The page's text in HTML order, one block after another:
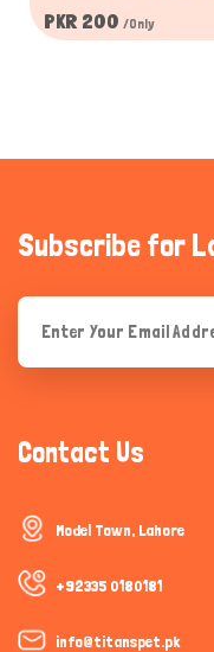
PKR 200 /Only
Subscribe for
Contact Us
Model Town, Lahore
+92335 0180181
info@titanspet.pk